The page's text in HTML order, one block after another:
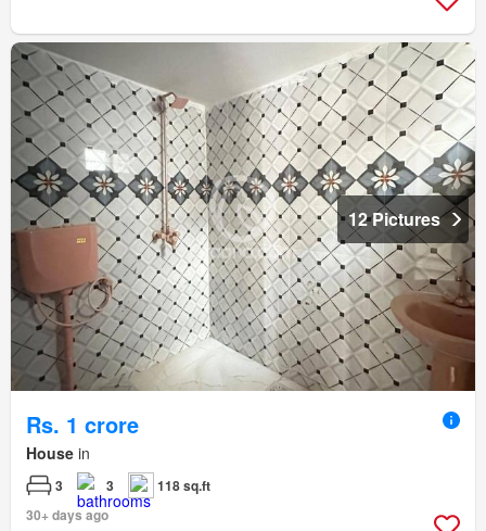
12 Pictures
Rs. 1 crore
House in
3 3
118 sq.ft
30+ days ago